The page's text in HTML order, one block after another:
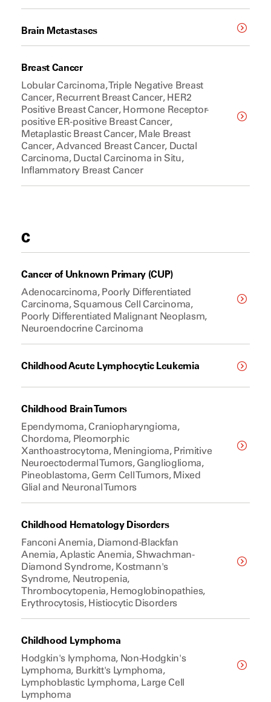
Brain Metastases
Breast Cancer
Lobular Carcinoma, Triple Negative Breast
Cancer, Recurrent Breast Cancer, HER2
Positive Breast Cancer, Hormone Receptor-
positive ER-positive Breast Cancer,
Metaplastic Breast Cancer, Male Breast
Cancer, Advanced Breast Cancer, Ductal
Carcinoma, Ductal Carcinoma in Situ,
Inflammatory Breast Cancer
C
Cancer of Unknown Primary (CUP)
Adenocarcinoma, Poorly Differentiated
Carcinoma, Squamous Cell Carcinoma,
Poorly Differentiated Malignant Neoplasm,
Neuroendocrine Carcinoma
Childhood Acute Lymphocytic Leukemia
Childhood Brain Tumors
Ependymoma, Craniopharyngioma,
Chordoma, Pleomorphic
Xanthoastrocytoma, Meningioma, Primitive
Neuroectodermal Tumors, Ganglioglioma,
Pineoblastoma, Germ Cell Tumors, Mixed
Glial and Neuronal Tumors
Childhood Hematology Disorders
Fanconi Anemia, Diamond-Blackfan
Anemia, Aplastic Anemia, Shwachman-
Diamond Syndrome, Kostmann's
Syndrome, Neutropenia,
Thrombocytopenia, Hemoglobinopathies,
Erythrocytosis, Histiocytic Disorders
Childhood Lymphoma
Hodgkin's lymphoma, Non-Hodgkin's
Lymphoma, Burkitt's Lymphoma,
Lymphoblastic Lymphoma, Large Cell
Lymphoma